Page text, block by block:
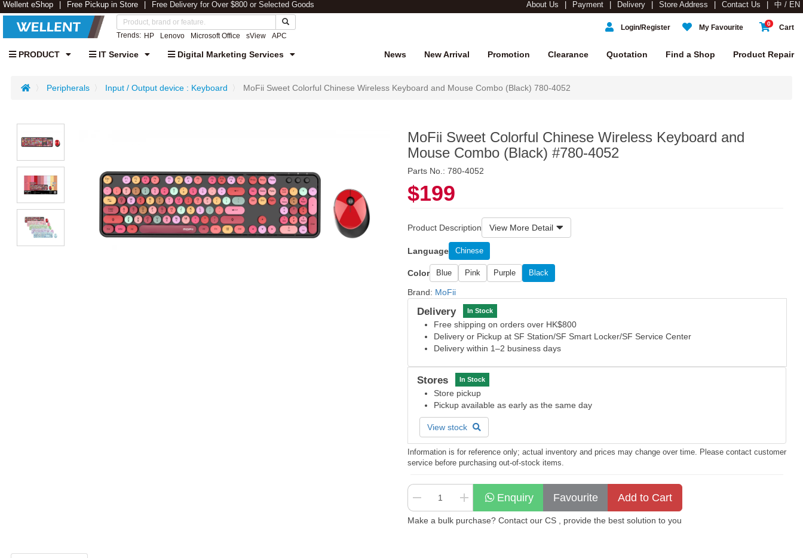
Wellent eShop Free Pickup in Store Free Delivery for Over $800 or Selected Goods About Us Payment Delivery Store Address Contact Us 中 / EN
Trends: HP Lenovo Microsoft Office sView APC
0 Cart
My Favourite
Login/Register
PRODUCT IT Service Digital Marketing Services Product Repair
Find a Shop
Quotation
Clearance
Promotion
New Arrival
News
Peripherals Input / Output device : Keyboard MoFii Sweet Colorful Chinese Wireless Keyboard and Mouse Combo (Black) 780-4052
MoFii Sweet Colorful Chinese Wireless Keyboard and
Mouse Combo (Black) #780-4052
Parts No.: 780-4052
$199
Product Description View More Detail
Language Chinese
Color Blue Pink Purple Black
Brand: MoFii
Delivery In Stock
Free shipping on orders over HK$800
Delivery or Pickup at SF Station/SF Smart Locker/SF Service Center
Delivery within 1–2 business days
Stores In Stock
Store pickup
Pickup available as early as the same day
View stock
Information is for reference only; actual inventory and prices may change over time. Please contact customer
service before purchasing out-of-stock items.
Enquiry
Make a bulk purchase? Contact our CS , provide the best solution to you